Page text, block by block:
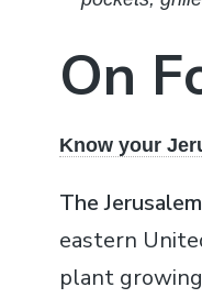
On
Know your
The
eastern
plant